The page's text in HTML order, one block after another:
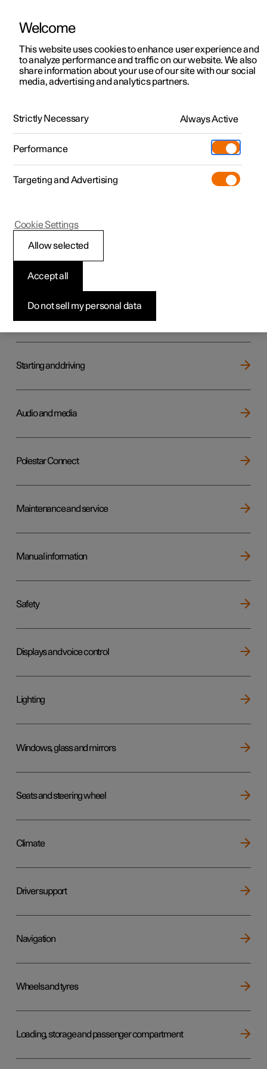
ManualVideo gallerySoftware updates
Polestar 2 - 2024
Your Polestar
Key, locks and alarm
Starting and driving
Audio and media
Polestar Connect
Maintenance and service
Manual information
Safety
Displays and voice control
Lighting
Windows, glass and mirrors
Seats and steering wheel
Climate
Driver support
Navigation
Wheels and tyres
Loading, storage and passenger compartment
Welcome
This website uses cookies to enhance user experience and
to analyze performance and traffic on our website. We also
share information about your use of our site with our social
media, advertising and analytics partners.
Strictly Necessary Always Active
Performance
Targeting and Advertising
Do not sell my personal data
Accept all
Allow selected
Cookie Settings